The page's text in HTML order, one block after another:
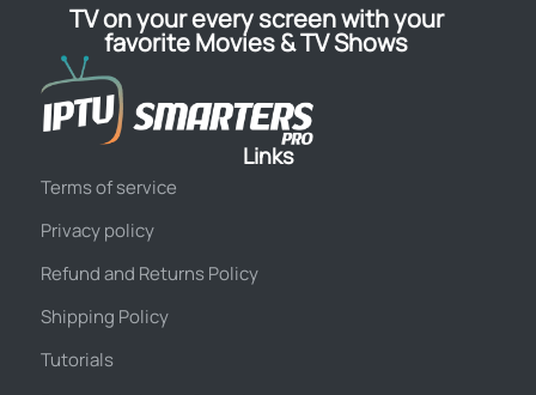
TV on your every screen with your
favorite Movies & TV Shows
Links
Terms of service
Privacy policy
Refund and Returns Policy
Shipping Policy
Tutorials